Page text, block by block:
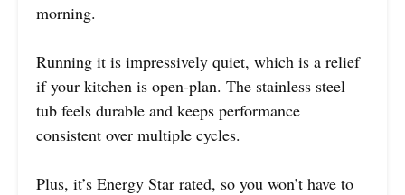
morning.
Running it is impressively quiet, which is a relief
if your kitchen is open-plan. The stainless steel
tub feels durable and keeps performance
consistent over multiple cycles.
Plus, it’s Energy Star rated, so you won’t have to